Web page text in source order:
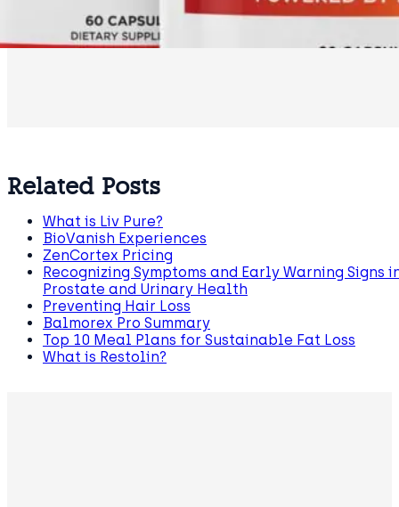
Related Posts
What is Liv Pure?
BioVanish Experiences
ZenCortex Pricing
Recognizing Symptoms and Early Warning Signs
Prostate and Urinary Health
Preventing Hair Loss
Balmorex Pro Summary
Top 10 Meal Plans for Sustainable Fat Loss
What is Restolin?